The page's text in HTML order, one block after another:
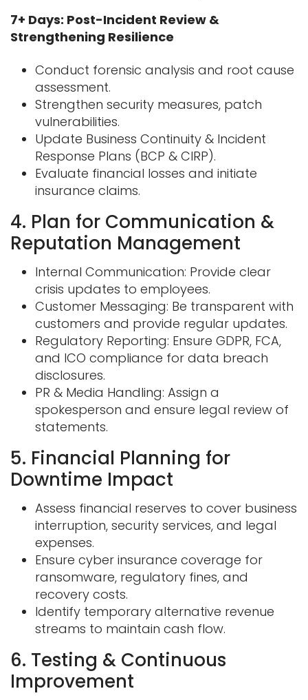
7+ Days: Post-Incident Review &
Strengthening Resilience
Conduct forensic analysis and root cause
assessment.
Strengthen security measures, patch
vulnerabilities.
Update Business Continuity & Incident
Response Plans (BCP & CIRP).
Evaluate financial losses and initiate
insurance claims.
4. Plan for Communication &
Reputation Management
Internal Communication: Provide clear
crisis updates to employees.
Customer Messaging: Be transparent with
customers and provide regular updates.
Regulatory Reporting: Ensure GDPR, FCA,
and ICO compliance for data breach
disclosures.
PR & Media Handling: Assign a
spokesperson and ensure legal review of
statements.
5. Financial Planning for
Downtime Impact
Assess financial reserves to cover business
interruption, security services, and legal
expenses.
Ensure cyber insurance coverage for
ransomware, regulatory fines, and
recovery costs.
Identify temporary alternative revenue
streams to maintain cash flow.
6. Testing & Continuous
Improvement